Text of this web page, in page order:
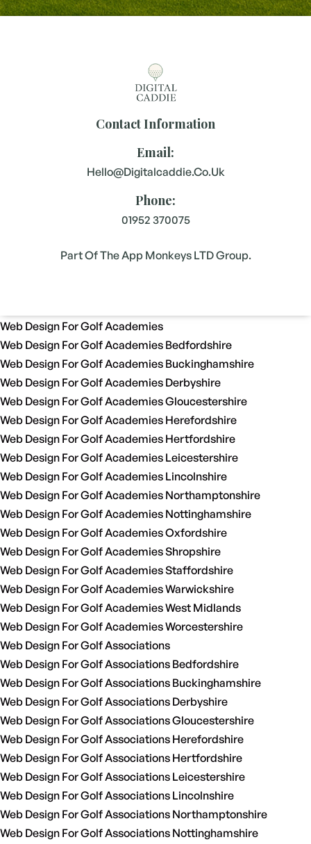
Contact Information
Email:
Hello@digitalcaddie.co.uk
Phone:
01952 370075
Part Of The App Monkeys LTD Group.
Web Design For Golf Academies
Web Design For Golf Academies Bedfordshire
Web Design For Golf Academies Buckinghamshire
Web Design For Golf Academies Derbyshire
Web Design For Golf Academies Gloucestershire
Web Design For Golf Academies Herefordshire
Web Design For Golf Academies Hertfordshire
Web Design For Golf Academies Leicestershire
Web Design For Golf Academies Lincolnshire
Web Design For Golf Academies Northamptonshire
Web Design For Golf Academies Nottinghamshire
Web Design For Golf Academies Oxfordshire
Web Design For Golf Academies Shropshire
Web Design For Golf Academies Staffordshire
Web Design For Golf Academies Warwickshire
Web Design For Golf Academies West Midlands
Web Design For Golf Academies Worcestershire
Web Design For Golf Associations
Web Design For Golf Associations Bedfordshire
Web Design For Golf Associations Buckinghamshire
Web Design For Golf Associations Derbyshire
Web Design For Golf Associations Gloucestershire
Web Design For Golf Associations Herefordshire
Web Design For Golf Associations Hertfordshire
Web Design For Golf Associations Leicestershire
Web Design For Golf Associations Lincolnshire
Web Design For Golf Associations Northamptonshire
Web Design For Golf Associations Nottinghamshire